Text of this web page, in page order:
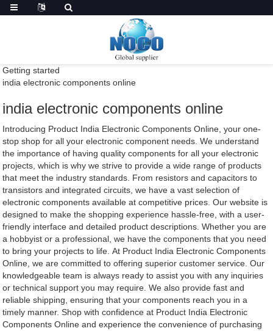
Getting started
india electronic components online
india electronic components online
Introducing Product India Electronic Components Online, your one-
stop shop for all your electronic component needs. We understand
the importance of having quality components for all your electronic
projects, which is why we strive to provide a wide range of products
that meet the industry standards. From resistors and capacitors to
transistors and integrated circuits, we have a vast selection of
electronic components available at competitive prices. Our website is
designed to make the shopping experience hassle-free, with a user-
friendly interface and detailed product descriptions. Whether you are
a hobbyist or a professional, we have the components that you need
to bring your projects to life. At Product India Electronic Components
Online, we are committed to offering superior customer service. Our
knowledgeable team is always ready to assist you with any inquiries
or technical support you may require. We also provide fast and
reliable shipping, ensuring that your components reach you in a
timely manner. Shop with confidence at Product India Electronic
Components Online and experience the convenience of purchasing